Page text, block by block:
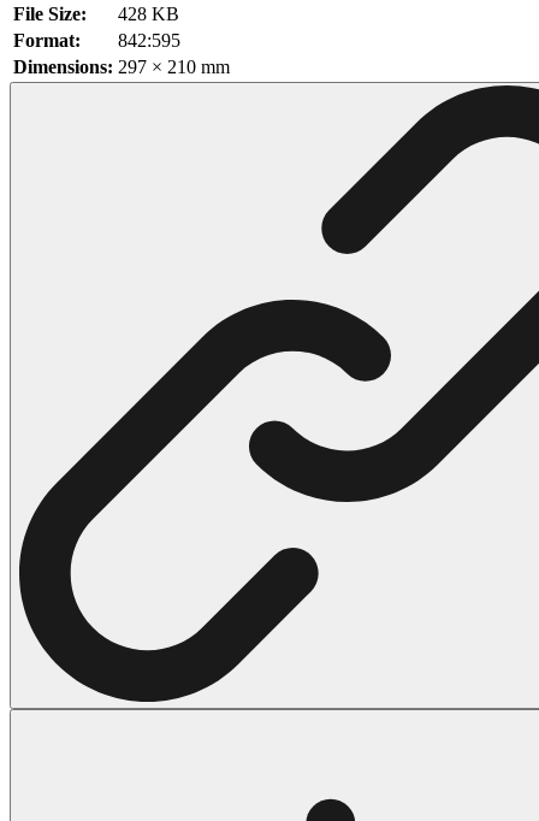
Characters
71 Batman Coloring Pages
104 Mario Coloring Pages
66 Minecraft Coloring Pages
116 Paw Patrol Coloring Pages
215 Pokemon Coloring Pages
333 Princess Coloring Pages
69 Sonic the Hedgehog Coloring Pages
70 Spiderman Coloring Pages
66 Superman Coloring Pages
14 Tweety Coloring Pages
Halloween
43 Coloring Pages Of Michael Myers
569 Halloween Coloring Pages
File Size:
428 KB
Format:
842:595
Dimensions: 297 × 210 mm